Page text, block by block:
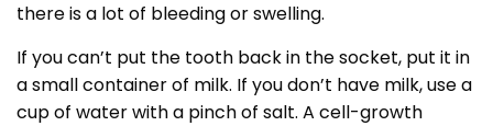
there is a lot of bleeding or swelling.
If you can’t put the tooth back in the socket, put it in
a small container of milk. If you don’t have milk, use a
cup of water with a pinch of salt. A cell-growth